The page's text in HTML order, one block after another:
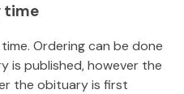
time
Ordering can be done
is published, however the
the obituary is first